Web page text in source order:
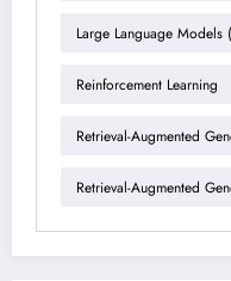
Large Language Models
Reinforcement Learning
Retrieval-Augmented
Retrieval-Augmented